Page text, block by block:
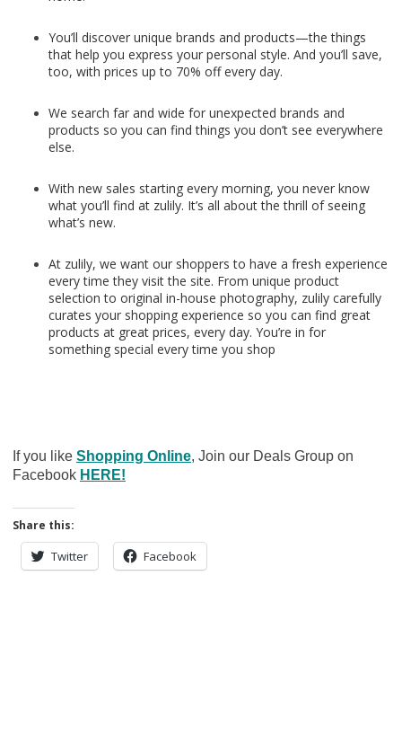
You’ll discover unique brands and products—the things
that help you express your personal style. And you’ll save,
too, with prices up to 70% off every day.
We search far and wide for unexpected brands and
products so you can find things you don’t see everywhere
else.
With new sales starting every morning, you never know
what you’ll find at zulily. It’s all about the thrill of seeing
what’s new.
At zulily, we want our shoppers to have a fresh experience
every time they visit the site. From unique product
selection to original in-house photography, zulily carefully
curates your shopping experience so you can find great
products at great prices, every day. You’re in for
something special every time you shop
If you like Shopping Online, Join our Deals Group on
Facebook HERE!
Share this:
Twitter Facebook